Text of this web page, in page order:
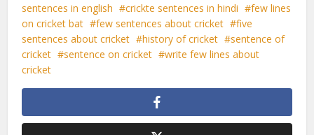
sentences in english
crickte sentences in hindi
few lines
on cricket bat
few sentences about cricket
five
sentences about cricket
history of cricket
sentence of
cricket
sentence on cricket
write few lines about
cricket